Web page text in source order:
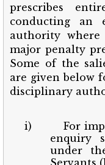
prescribes
conducting an
authority
major penalty
Some of the
are given below
disciplinary
i)
For
enquiry
under
Servants